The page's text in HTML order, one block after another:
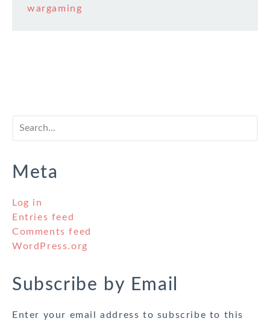
wargaming
Meta
Log in
Entries feed
Comments feed
WordPress.org
Subscribe by Email
Enter your email address to subscribe to this